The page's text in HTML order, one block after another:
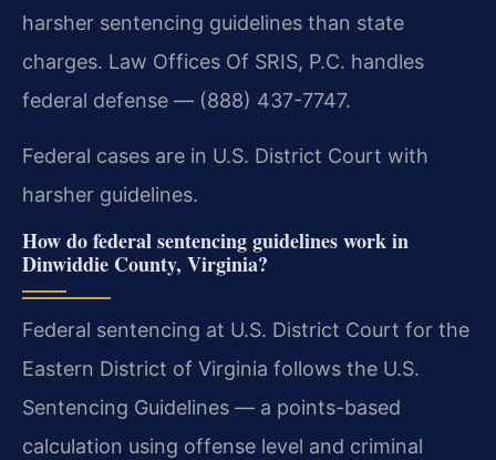
harsher sentencing guidelines than state
charges. Law Offices Of SRIS, P.C. handles
federal defense — (888) 437-7747.
Federal cases are in U.S. District Court with
harsher guidelines.
How do federal sentencing guidelines work in
Dinwiddie County, Virginia?
Federal sentencing at U.S. District Court for the
Eastern District of Virginia follows the U.S.
Sentencing Guidelines — a points-based
calculation using offense level and criminal